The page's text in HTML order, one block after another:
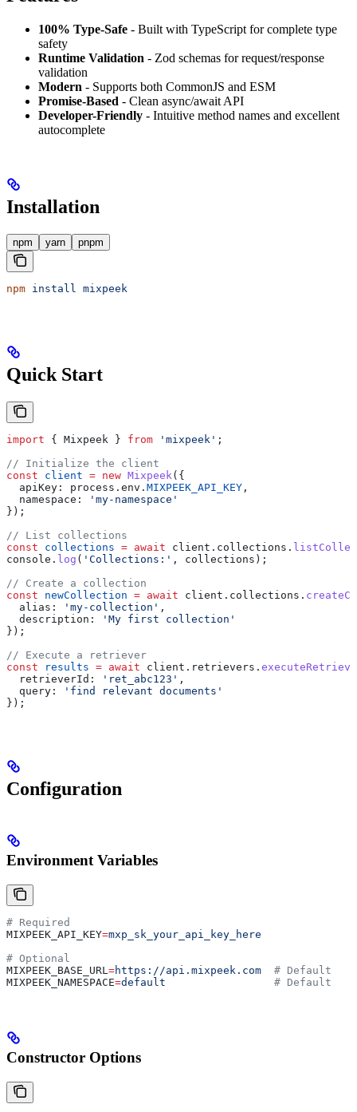
100% Type-Safe - Built with TypeScript for complete type
safety
Runtime Validation - Zod schemas for request/response
validation
Modern - Supports both CommonJS and ESM
Promise-Based - Clean async/await API
Developer-Friendly - Intuitive method names and excellent
autocomplete
Installation
npm yarn pnpm
npm install mixpeek
Quick Start
import { Mixpeek } from 'mixpeek' ;
// Initialize the client
const client = new Mixpeek({
  apiKey:
process . env . MIXPEEK_API_KEY ,
  namespace:
'my-namespace'
});
// List collections
const collections = await client . collections .
console . log ( 'Collections:' , collections );
// Create a collection
const newCollection = await client . collections .
  alias:
'my-collection' ,
  description:
'My first collection'
});
// Execute a retriever
const results = await client . retrievers .
  retrieverId:
'ret_abc123' ,
  query:
'find relevant documents'
});
Configuration
Environment Variables
# Required
MIXPEEK_API_KEY=mxp_sk_your_api_key_here
# Optional
MIXPEEK_BASE_URL =https://api.mixpeek.com
  # Default
MIXPEEK_NAMESPACE=default
                 # Default
Constructor Options